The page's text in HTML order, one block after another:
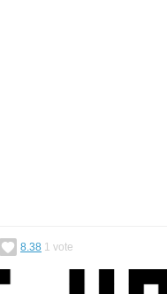
8.38 1 vote